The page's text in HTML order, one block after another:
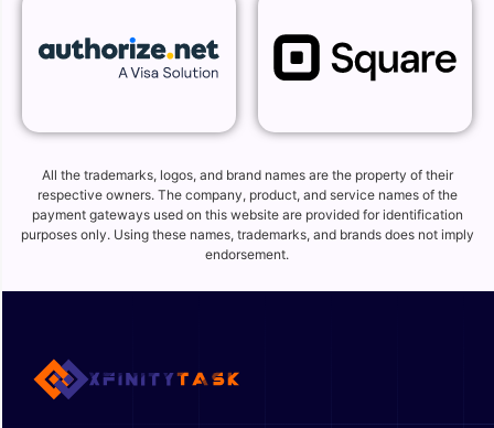
All the trademarks, logos, and brand names are the property of their
respective owners. The company, product, and service names of the
payment gateways used on this website are provided for identification
purposes only. Using these names, trademarks, and brands does not imply
endorsement.